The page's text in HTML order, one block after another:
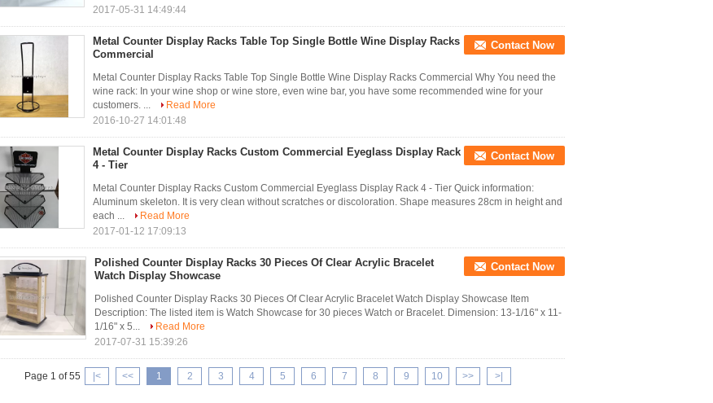
2017-05-31 14:49:44
Metal Counter Display Racks Table Top Single Bottle Wine Display Racks
Commercial
Contact Now
Metal Counter Display Racks Table Top Single Bottle Wine Display Racks Commercial Why You need the
wine rack: In your wine shop or wine store, even wine bar, you have some recommended wine for your
customers. ...
Read More
2016-10-27 14:01:48
Metal Counter Display Racks Custom Commercial Eyeglass Display Rack
4 - Tier
Contact Now
Metal Counter Display Racks Custom Commercial Eyeglass Display Rack 4 - Tier Quick information:
Aluminum skeleton. It is very clean without scratches or discoloration. Shape measures 28cm in height and
each ...
Read More
2017-01-12 17:09:13
Polished Counter Display Racks 30 Pieces Of Clear Acrylic Bracelet
Watch Display Showcase
Contact Now
Polished Counter Display Racks 30 Pieces Of Clear Acrylic Bracelet Watch Display Showcase Item
Description: The listed item is Watch Showcase for 30 pieces Watch or Bracelet. Dimension: 13-1/16" x 11-
1/16" x 5...
Read More
2017-07-31 15:39:26
Page 1 of 55 |< << 1 2 3 4 5 6 7 8 9 10 >> >|